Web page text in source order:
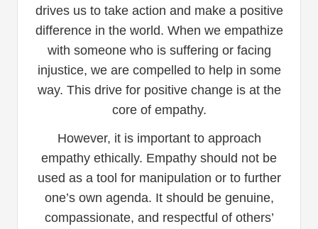
drives us to take action and make a positive
difference in the world. When we empathize
with someone who is suffering or facing
injustice, we are compelled to help in some
way. This drive for positive change is at the
core of empathy.
However, it is important to approach
empathy ethically. Empathy should not be
used as a tool for manipulation or to further
one’s own agenda. It should be genuine,
compassionate, and respectful of others’